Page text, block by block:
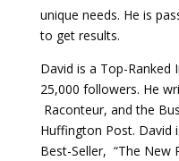
unique needs. He is
to get results.
David is a Top-Ranked
25,000 followers. He
Raconteur, and the
Huffington Post. David
Best-Seller, “The New